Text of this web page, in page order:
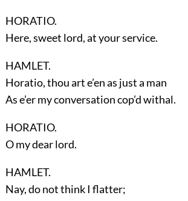
HORATIO.
Here, sweet lord, at your service.
HAMLET.
Horatio, thou art e’en as just a man
As e’er my conversation cop’d withal.
HORATIO.
O my dear lord.
HAMLET.
Nay, do not think I flatter;